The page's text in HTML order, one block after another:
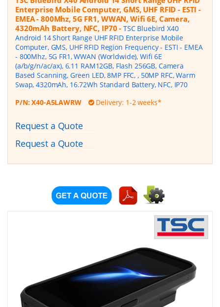
Enterprise Mobile Computer, GMS, UHF RFID - ESTI -
EMEA - 800Mhz, 5G FR1, WWAN, Wifi 6E, Camera,
4320mAh Battery, NFC, IP70 - TSC Bluebird X40
Android 14 Short Range UHF RFID Enterprise Mobile
Computer, GMS, UHF RFID Region Frequency - ESTI - EMEA
- 800Mhz, 5G FR1, WWAN (Worldwide), Wifi 6E
(a/b/g/n/ac/ax), 6.11 RAM12GB, Flash 256GB, Camera
Based Scanning, Green LED, 8MP FFC, , 50MP RFC, Warm
Swap, 4320mAh, 16.72Wh Standard Battery, NFC, IP70
P/N:X40-A5LAWRW Delivery: 1-2 weeks*
Request a Quote
Request a Quote